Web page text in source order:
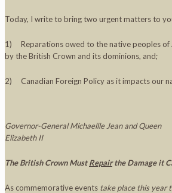
Today, I write to bring two urgent matters to
1) Reparations owed to the native peoples of
by the British Crown and its dominions, and;
2) Canadian Foreign Policy as it impacts our
Governor-General Michaellle Jean and Queen
Elizabeth II
The British Crown MustRepairthe Damage it
As commemorative events take place this year